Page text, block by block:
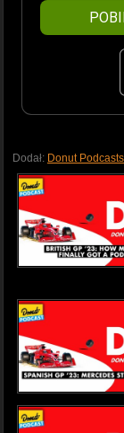
Dodał: Donut Podcasts